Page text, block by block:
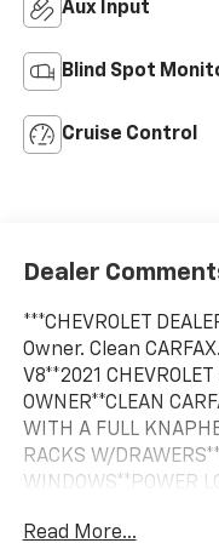
Aux Input
Blind Spot
Cruise Control
Dealer
***CHEVROLET
Owner. Clean
V8**2021
OWNER**CLEAN
WITH A FULL
RACKS W/
WINDOWS**POWER
TRANSMISSION
Read More...